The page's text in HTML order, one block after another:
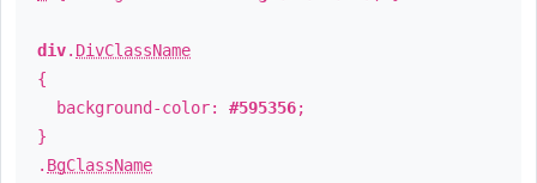
div. DivClassName
{
background-color: #595356;
}
. BgClassName